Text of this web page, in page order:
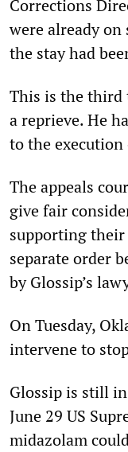
Corrections
were already
the stay had
This is the third
a reprieve. He
to the execution
The appeals
give fair
supporting their
separate order
by Glossip’s
On Tuesday,
intervene to
Glossip is still
June 29 US
midazolam